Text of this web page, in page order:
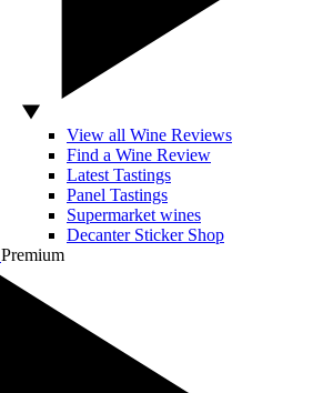
View all Wine Reviews
Find a Wine Review
Latest Tastings
Panel Tastings
Supermarket wines
Decanter Sticker Shop
Premium